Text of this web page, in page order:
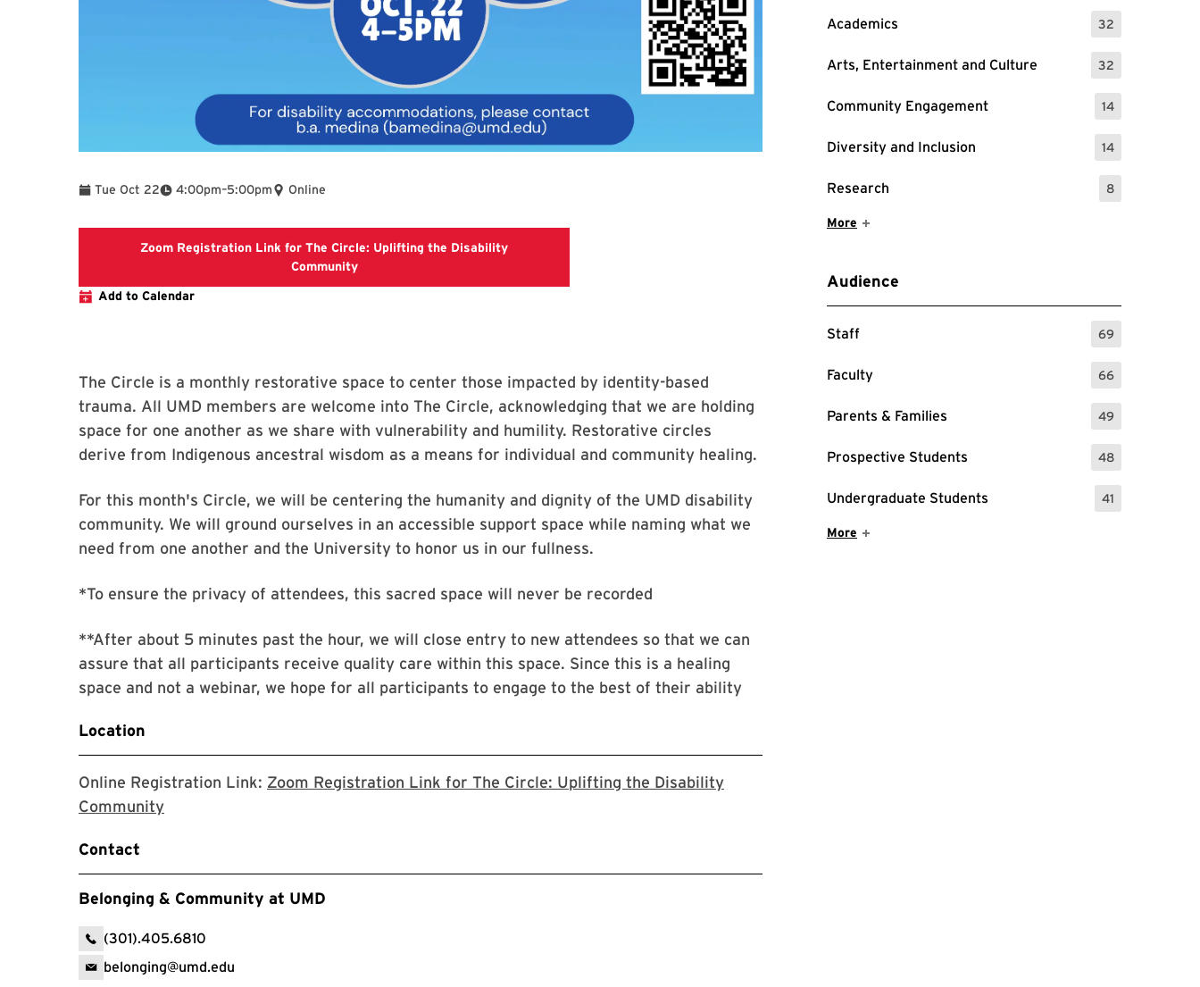
Academics 32
: 32 Events
Arts, Entertainment and Culture 32
: 32 Events
Community Engagement 14
: 14 Events
Diversity and Inclusion 14
: 14 Events
Research 8
: 8 Events
Show More Items
More
Audience
Staff 69
: 69 Events
Faculty 66
: 66 Events
Parents & Families 49
: 49 Events
Prospective Students 48
: 48 Events
Undergraduate Students 41
: 41 Events
Show More Items
More
Tue Oct 22 4:00pm
To –5:00pm Online
Zoom Registration Link for The Circle: Uplifting the Disability
CommunityZoom Registration Link for The Circle: Uplifting the Disability Community
Add to Calendar
The Circle is a monthly restorative space to center those impacted by identity-based
trauma. All UMD members are welcome into The Circle, acknowledging that we are holding
space for one another as we share with vulnerability and humility. Restorative circles
derive from Indigenous ancestral wisdom as a means for individual and community healing.
For this month's Circle, we will be centering the humanity and dignity of the UMD disability
community. We will ground ourselves in an accessible support space while naming what we
need from one another and the University to honor us in our fullness.
*To ensure the privacy of attendees, this sacred space will never be recorded
**After about 5 minutes past the hour, we will close entry to new attendees so that we can
assure that all participants receive quality care within this space. Since this is a healing
space and not a webinar, we hope for all participants to engage to the best of their ability
Location
Online Registration Link: Zoom Registration Link for The Circle: Uplifting the Disability
CommunityZoom Registration Link for The Circle: Uplifting the Disability Community
Contact
Belonging & Community at UMD
(301).405.6810
belonging@umd.edu